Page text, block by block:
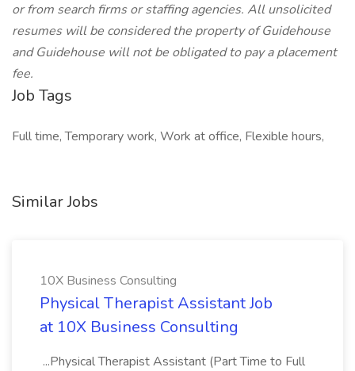
or from search firms or staffing agencies. All unsolicited
resumes will be considered the property of Guidehouse
and Guidehouse will not be obligated to pay a placement
fee.
Job Tags
Full time, Temporary work, Work at office, Flexible hours,
Similar Jobs
10X Business Consulting
Physical Therapist Assistant Job
at 10X Business Consulting
...Physical Therapist Assistant (Part Time to Full